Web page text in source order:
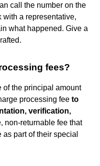
call the number on the
with a representative,
what happened. Give a
fees?
of the principal amount
processing fee to
verification,
non-returnable fee that
part of their special